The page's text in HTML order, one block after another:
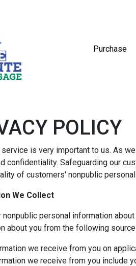
Purchase
POLICY
is very important to us. As
confidentiality. Safeguarding our
of customers' nonpublic
We Collect
nonpublic personal information
about you from the following
we receive from you on
we receive from you include